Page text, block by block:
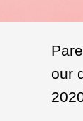
our